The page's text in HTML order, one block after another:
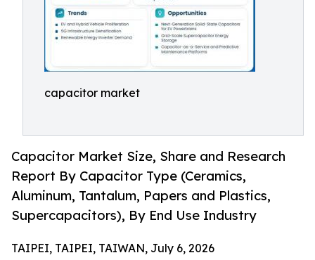
capacitor market
Capacitor Market Size, Share and Research
Report By Capacitor Type (Ceramics,
Aluminum, Tantalum, Papers and Plastics,
Supercapacitors), By End Use Industry
TAIPEI, TAIPEI, TAIWAN, July 6, 2026